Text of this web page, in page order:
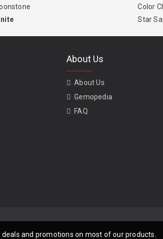
Color
Star
About Us
About Us
Gemopedia
FAQ
and promotions on most of our products.